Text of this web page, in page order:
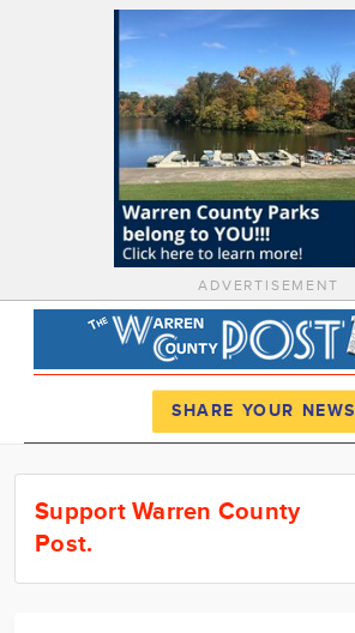
ADVERTISEMENT
News
Calendar
SHARE YOUR NEWS
Support Warren County
Post.